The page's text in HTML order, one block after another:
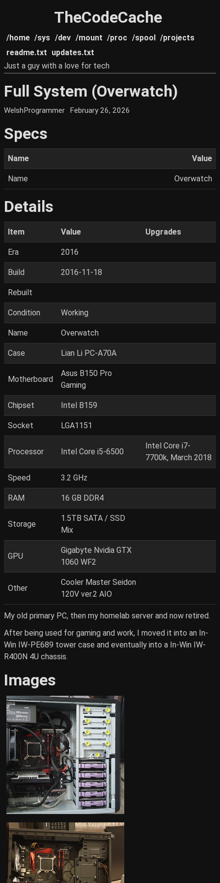
TheCodeCache
/home /sys /dev /mount /proc /spool /projects
readme.txt updates.txt
Just a guy with a love for tech
Full System (Overwatch)
WelshProgrammer February 26, 2026
Specs
Name Value
Name Overwatch
Details
Item Value Upgrades
Era 2016
Build 2016-11-18
Rebuilt
Condition Working
Name Overwatch
Case Lian Li PC-A70A
Motherboard
Asus B150 Pro
Gaming
Chipset Intel B159
Socket LGA1151
Processor Intel Core i5-6500
Intel Core i7-
7700k, March 2018
Speed 3.2 GHz
RAM 16 GB DDR4
Storage
1.5TB SATA / SSD
Mix
GPU
Gigabyte Nvidia GTX
1060 WF2
Other
Cooler Master Seidon
120V ver.2 AIO
My old primary PC, then my homelab server and now retired.
After being used for gaming and work, I moved it into an In-
Win IW-PE689 tower case and eventually into a In-Win IW-
R400N 4U chassis.
Images